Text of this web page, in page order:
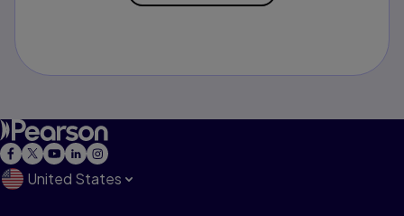
United States